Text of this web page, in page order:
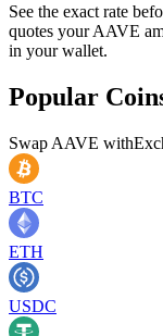
See the exact rate
quotes your AAVE
in your wallet.
Popular
Swap AAVE with
BTC
ETH
USDC